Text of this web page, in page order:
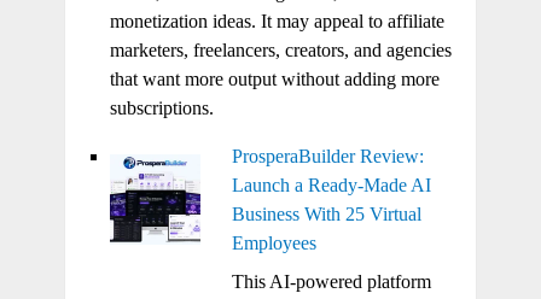
monetization ideas. It may appeal to affiliate
marketers, freelancers, creators, and agencies
that want more output without adding more
subscriptions.
ProsperaBuilder Review:
Launch a Ready-Made AI
Business With 25 Virtual
Employees
This AI-powered platform